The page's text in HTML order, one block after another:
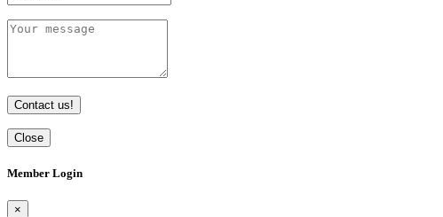
Contact us!
Close
Member Login
×